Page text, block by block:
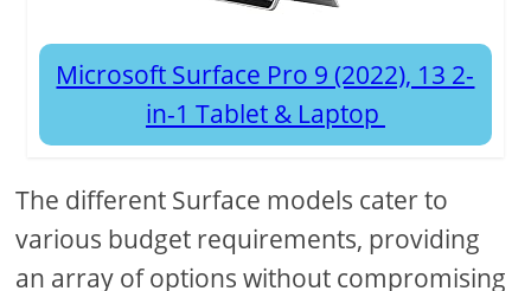
Microsoft Surface Pro 9 (2022), 13 2-
in-1 Tablet & Laptop
The different Surface models cater to
various budget requirements, providing
an array of options without compromising